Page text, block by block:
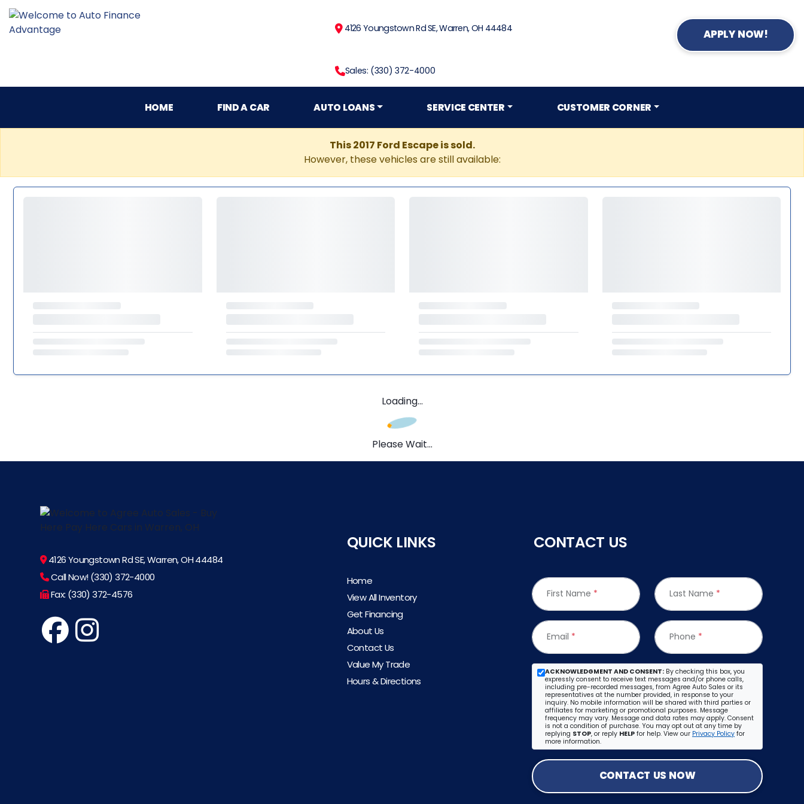
4126 Youngstown Rd SE, Warren, OH 44484
Sales: (330) 372-4000
APPLY NOW!
HOME FIND A CAR AUTO LOANS SERVICE CENTER CUSTOMER CORNER
This 2017 Ford Escape is sold.
However, these vehicles are still available:
Loading...
Please Wait...
4126 Youngstown Rd SE, Warren, OH 44484
Call Now! (330) 372-4000
Fax: (330) 372-4576
QUICK LINKS
Home
View All Inventory
Get Financing
About Us
Contact Us
Value My Trade
Hours & Directions
CONTACT US
First Name * Last Name *
Email * Phone *
ACKNOWLEDGMENT AND CONSENT: By checking this box, you
expressly consent to receive text messages and/or phone calls,
including pre-recorded messages, from Agree Auto Sales or its
representatives at the number provided, in response to your
inquiry. No mobile information will be shared with third parties or
affiliates for marketing or promotional purposes. Message
frequency may vary. Message and data rates may apply. Consent
is not a condition of purchase. You may opt out at any time by
replying STOP, or reply HELP for help. View our Privacy Policy for
more information.
CONTACT US NOW